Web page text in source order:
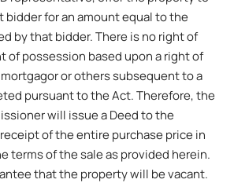
for an amount equal to the
by that bidder. There is no right of
of possession based upon a right of
or others subsequent to a
pursuant to the Act. Therefore, the
will issue a Deed to the
of the entire purchase price in
terms of the sale as provided herein.
that the property will be vacant.